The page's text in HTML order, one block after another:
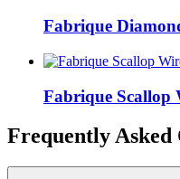
Fabrique
Fabrique Scallop
Frequently Asked